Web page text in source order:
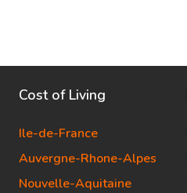
Cost of Living
Ile-de-France
Auvergne-Rhone-Alpes
Nouvelle-Aquitaine